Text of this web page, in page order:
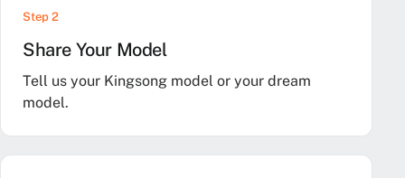
Step 2
Share Your Model
Tell us your Kingsong model or your dream
model.